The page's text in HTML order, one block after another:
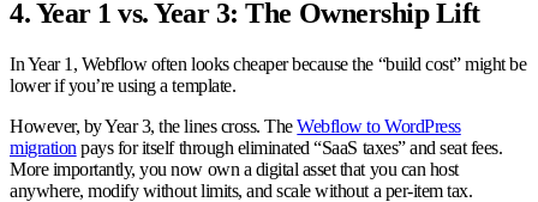
4. Year 1 vs. Year 3: The Ownership Lift
In Year 1, Webflow often looks cheaper because the “build cost” might be
lower if you’re using a template.
However, by Year 3, the lines cross. TheWebflow to WordPress
migration pays for itself through eliminated “SaaS taxes” and seat fees.
More importantly, you now own a digital asset that you can host
anywhere, modify without limits, and scale without a per-item tax.